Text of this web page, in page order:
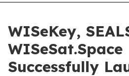
WISeKey,
WISeSat.Space
Successfully